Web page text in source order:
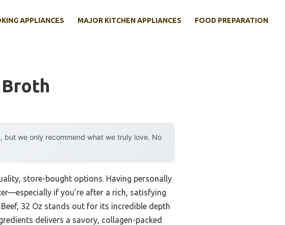
APPLIANCES MAJOR KITCHEN APPLIANCES FOOD PREPARATION
but we only recommend what we truly love. No
store-bought options. Having personally
if you’re after a rich, satisfying
32 Oz stands out for its incredible depth
delivers a savory, collagen-packed